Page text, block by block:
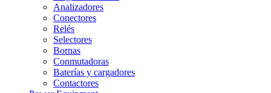
Analizadores
Conectores
Relés
Selectores
Bornas
Conmutadoras
Baterías y cargadores
Contactores